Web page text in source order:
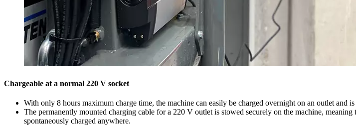
Chargeable at a normal 220 V socket
With only 8 hours maximum charge time, the machine can easily be charged overnight on an outlet and
The permanently mounted charging cable for a 220 V outlet is stowed securely on the machine,
spontaneously charged anywhere.